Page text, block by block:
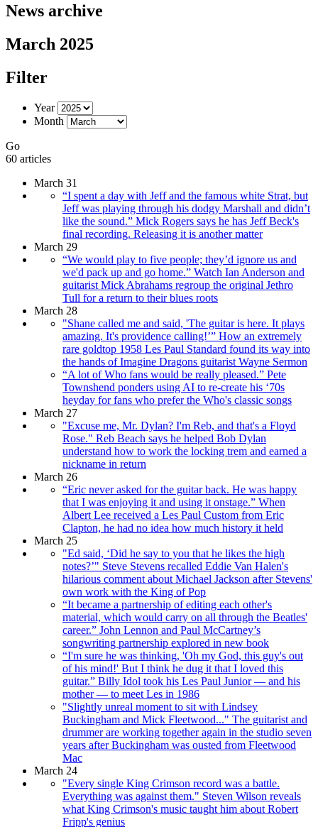
News archive
March 2025
Filter
Year
Month
Go
60 articles
March 31
“I spent a day with Jeff and the famous white Strat, but
Jeff was playing through his dodgy Marshall and didn’t
like the sound.” Mick Rogers says he has Jeff Beck's
final recording. Releasing it is another matter
March 29
“We would play to five people; they’d ignore us and
we'd pack up and go home.” Watch Ian Anderson and
guitarist Mick Abrahams regroup the original Jethro
Tull for a return to their blues roots
March 28
"Shane called me and said, 'The guitar is here. It plays
amazing. It's providence calling!’” How an extremely
rare goldtop 1958 Les Paul Standard found its way into
the hands of Imagine Dragons guitarist Wayne Sermon
“A lot of Who fans would be really pleased.” Pete
Townshend ponders using AI to re-create his ‘70s
heyday for fans who prefer the Who's classic songs
March 27
"Excuse me, Mr. Dylan? I'm Reb, and that's a Floyd
Rose." Reb Beach says he helped Bob Dylan
understand how to work the locking trem and earned a
nickname in return
March 26
“Eric never asked for the guitar back. He was happy
that I was enjoying it and using it onstage.” When
Albert Lee received a Les Paul Custom from Eric
Clapton, he had no idea how much history it held
March 25
"Ed said, ‘Did he say to you that he likes the high
notes?’" Steve Stevens recalled Eddie Van Halen's
hilarious comment about Michael Jackson after Stevens'
own work with the King of Pop
“It became a partnership of editing each other's
material, which would carry on all through the Beatles'
career.” John Lennon and Paul McCartney’s
songwriting partnership explored in new book
“I'm sure he was thinking, 'Oh my God, this guy's out
of his mind!' But I think he dug it that I loved this
guitar.” Billy Idol took his Les Paul Junior — and his
mother — to meet Les in 1986
"Slightly unreal moment to sit with Lindsey
Buckingham and Mick Fleetwood..." The guitarist and
drummer are working together again in the studio seven
years after Buckingham was ousted from Fleetwood
Mac
March 24
"Every single King Crimson record was a battle.
Everything was against them." Steven Wilson reveals
what King Crimson's music taught him about Robert
Fripp's genius